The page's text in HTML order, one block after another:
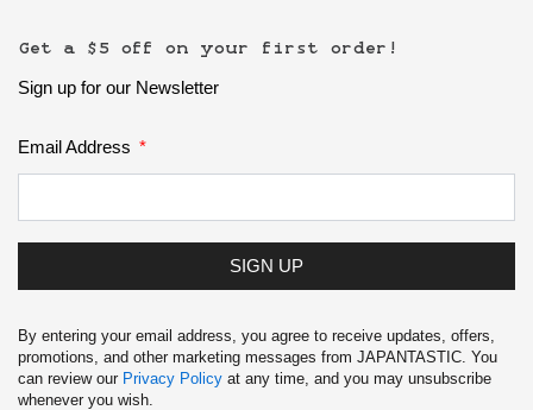
Get a $5 off on your first order!
Sign up for our Newsletter
Email Address
SIGN UP
By entering your email address, you agree to receive updates, offers,
promotions, and other marketing messages from JAPANTASTIC. You
can review our Privacy Policy at any time, and you may unsubscribe
whenever you wish.